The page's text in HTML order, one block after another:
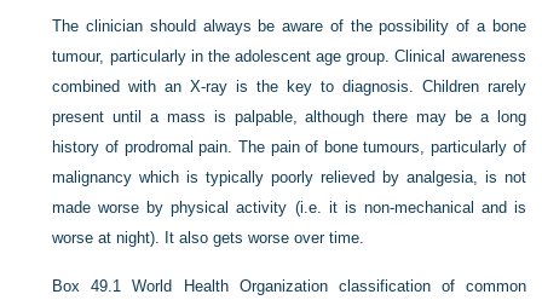
The clinician should always be aware of the possibility of a bone
tumour, particularly in the adolescent age group. Clinical awareness
combined with an X-ray is the key to diagnosis. Children rarely
present until a mass is palpable, although there may be a long
history of prodromal pain. The pain of bone tumours, particularly of
malignancy which is typically poorly relieved by analgesia, is not
made worse by physical activity (i.e. it is non-mechanical and is
worse at night). It also gets worse over time.
Box 49.1
World Health Organization classification of common